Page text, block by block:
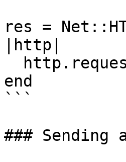
res =
|http|
end
```
###